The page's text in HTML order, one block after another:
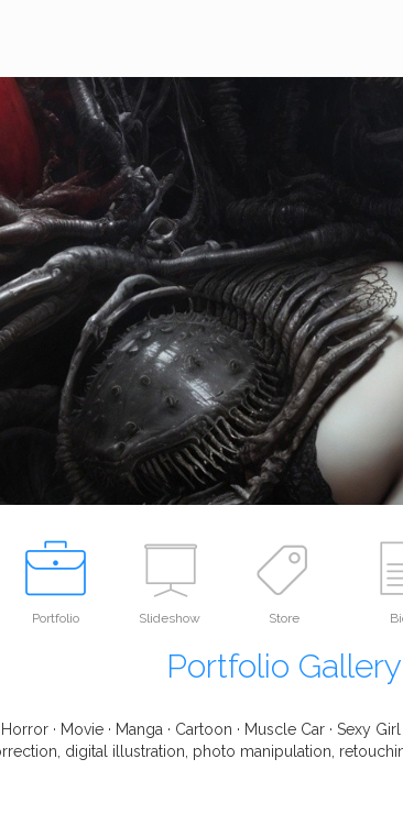
Portfolio Slideshow Store
Portfolio Gallery
Horror · Movie · Manga · Cartoon · Muscle Car ·
digital illustration, photo manipulation,